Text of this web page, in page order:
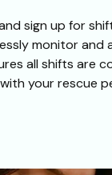
sign up for
monitor and
all shifts are
your rescue